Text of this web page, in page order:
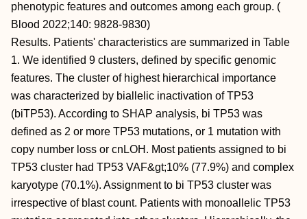
phenotypic features and outcomes among each group. (
Blood 2022;140: 9828-9830)
Results. Patients' characteristics are summarized in Table
1. We identified 9 clusters, defined by specific genomic
features. The cluster of highest hierarchical importance
was characterized by biallelic inactivation of TP53
(biTP53). According to SHAP analysis, bi TP53 was
defined as 2 or more TP53 mutations, or 1 mutation with
copy number loss or cnLOH. Most patients assigned to bi
TP53 cluster had TP53 VAF&gt;10% (77.9%) and complex
karyotype (70.1%). Assignment to bi TP53 cluster was
irrespective of blast count. Patients with monoallelic TP53